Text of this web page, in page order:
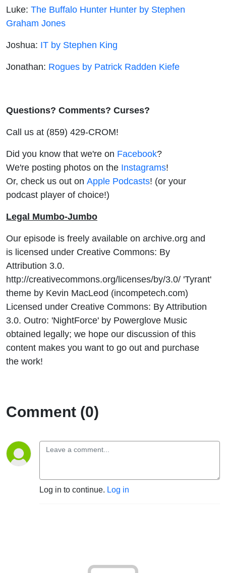
Luke: The Buffalo Hunter Hunter by Stephen
Graham Jones
Joshua: IT by Stephen King
Jonathan: Rogues by Patrick Radden Kiefe
Questions? Comments? Curses?
Call us at (859) 429-CROM!
Did you know that we're on Facebook?
We're posting photos on the Instagrams!
Or, check us out on Apple Podcasts! (or your
podcast player of choice!)
Legal Mumbo-Jumbo
Our episode is freely available on archive.org and
is licensed under Creative Commons: By
Attribution 3.0.
http://creativecommons.org/licenses/by/3.0/ 'Tyrant'
theme by Kevin MacLeod (incompetech.com)
Licensed under Creative Commons: By Attribution
3.0. Outro: 'NightForce' by Powerglove Music
obtained legally; we hope our discussion of this
content makes you want to go out and purchase
the work!
Comment (0)
Log in to continue. Log in